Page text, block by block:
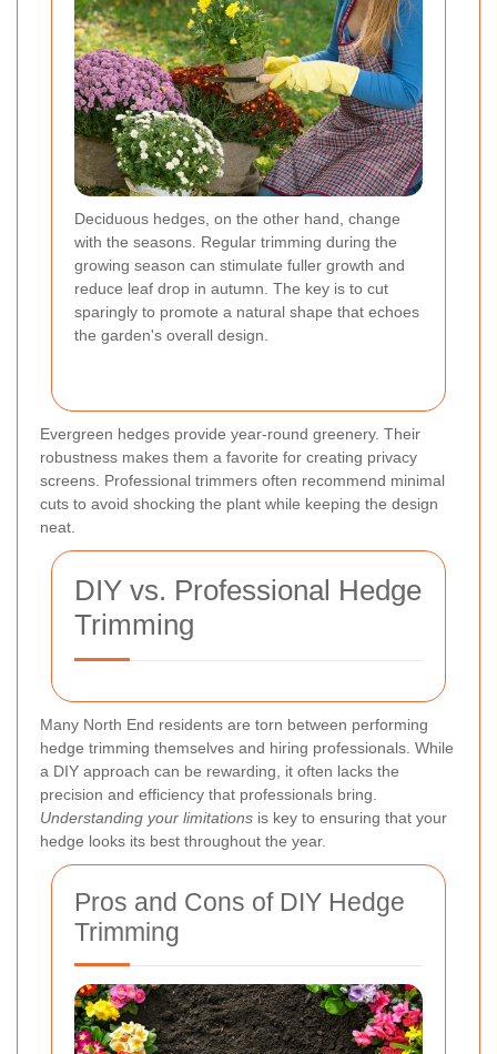
Deciduous hedges, on the other hand, change
with the seasons. Regular trimming during the
growing season can stimulate fuller growth and
reduce leaf drop in autumn. The key is to cut
sparingly to promote a natural shape that echoes
the garden's overall design.
Evergreen hedges provide year-round greenery. Their
robustness makes them a favorite for creating privacy
screens. Professional trimmers often recommend minimal
cuts to avoid shocking the plant while keeping the design
neat.
DIY vs. Professional Hedge
Trimming
Many North End residents are torn between performing
hedge trimming themselves and hiring professionals. While
a DIY approach can be rewarding, it often lacks the
precision and efficiency that professionals bring.
Understanding your limitations is key to ensuring that your
hedge looks its best throughout the year.
Pros and Cons of DIY Hedge
Trimming